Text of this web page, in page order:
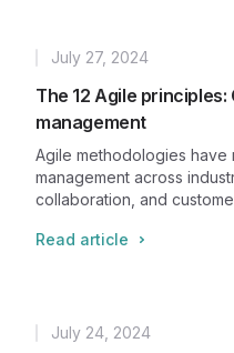
The 12 Agile
management
Published
July 27, 2024
Agile methodologies
management across
collaboration, and
Read article
Published
July 24, 2024